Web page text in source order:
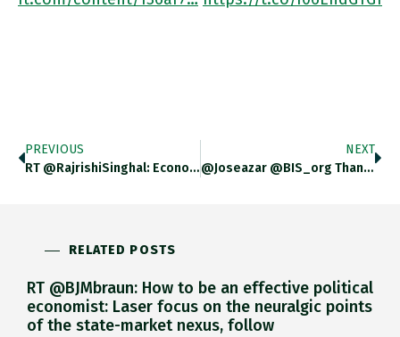
PREVIOUS
RT @RajrishiSinghal: Economic Historian @adam_tooze Puts Together Data From Various Sources To Show That The Number Of #Indians Making #Ger…
NEXT
@joseazar @BIS_org Thank You!
RELATED POSTS
RT @BJMbraun: How to be an effective political
economist: Laser focus on the neuralgic points
of the state-market nexus, follow